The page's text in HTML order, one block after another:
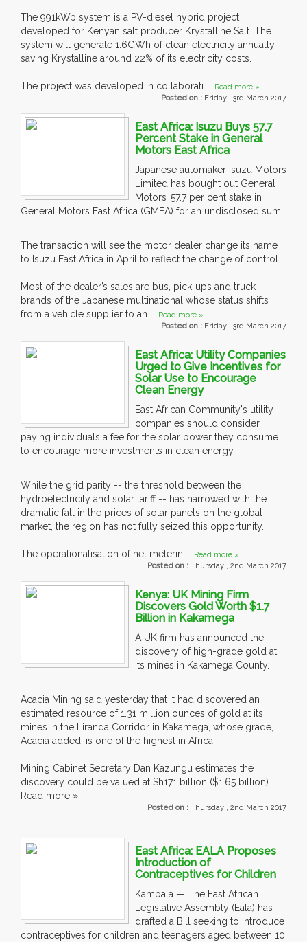
The 991kWp system is a PV-diesel hybrid project
developed for Kenyan salt producer Krystalline Salt. The
system will generate 1.6GWh of clean electricity annually,
saving Krystalline around 22% of its electricity costs.
The project was developed in collaborati.... Read more »
Posted on : Friday , 3rd March 2017
East Africa: Isuzu Buys 57.7
Percent Stake in General
Motors East Africa
Japanese automaker Isuzu Motors
Limited has bought out General
Motors’ 57.7 per cent stake in
General Motors East Africa (GMEA) for an undisclosed sum.
The transaction will see the motor dealer change its name
to Isuzu East Africa in April to reflect the change of control.
Most of the dealer’s sales are bus, pick-ups and truck
brands of the Japanese multinational whose status shifts
from a vehicle supplier to an.... Read more »
Posted on : Friday , 3rd March 2017
East Africa: Utility Companies
Urged to Give Incentives for
Solar Use to Encourage
Clean Energy
East African Community's utility
companies should consider
paying individuals a fee for the solar power they consume
to encourage more investments in clean energy.
While the grid parity -- the threshold between the
hydroelectricity and solar tariff -- has narrowed with the
dramatic fall in the prices of solar panels on the global
market, the region has not fully seized this opportunity.
The operationalisation of net meterin.... Read more »
Posted on : Thursday , 2nd March 2017
Kenya: UK Mining Firm
Discovers Gold Worth $1.7
Billion in Kakamega
A UK firm has announced the
discovery of high-grade gold at
its mines in Kakamega County.
Acacia Mining said yesterday that it had discovered an
estimated resource of 1.31 million ounces of gold at its
mines in the Liranda Corridor in Kakamega, whose grade,
Acacia added, is one of the highest in Africa.
Mining Cabinet Secretary Dan Kazungu estimates the
discovery could be valued at Sh171 billion ($1.65 billion).
Read more »
Posted on : Thursday , 2nd March 2017
East Africa: EALA Proposes
Introduction of
Contraceptives for Children
Kampala — The East African
Legislative Assembly (Eala) has
drafted a Bill seeking to introduce
contraceptives for children and teenagers aged between 10